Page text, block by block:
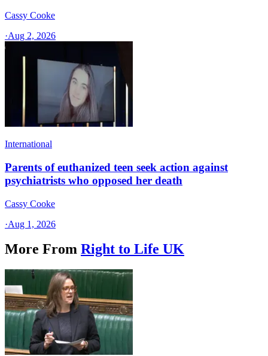
Cassy Cooke
·Aug 2, 2026
International
Parents of euthanized teen seek action against
psychiatrists who opposed her death
Cassy Cooke
·Aug 1, 2026
More From Right to Life UK